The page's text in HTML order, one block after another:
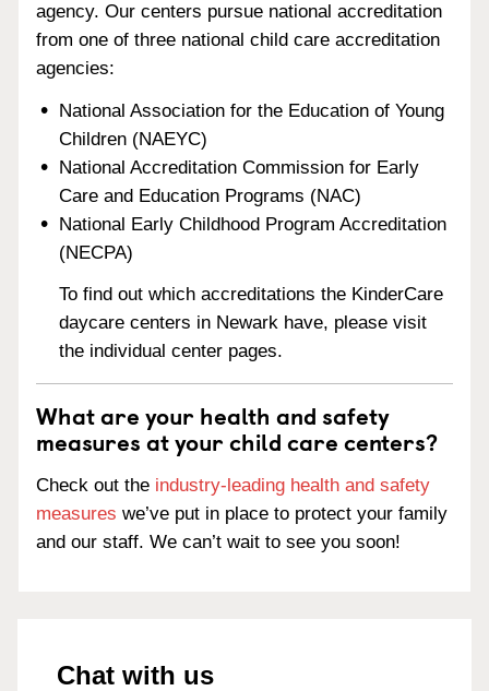
agency. Our centers pursue national accreditation
from one of three national child care accreditation
agencies:
National Association for the Education of Young
Children (NAEYC)
National Accreditation Commission for Early
Care and Education Programs (NAC)
National Early Childhood Program Accreditation
(NECPA)
To find out which accreditations the KinderCare
daycare centers in Newark have, please visit
the individual center pages.
What are your health and safety
measures at your child care centers?
Check out the industry-leading health and safety
measures we’ve put in place to protect your family
and our staff. We can’t wait to see you soon!
Chat with us